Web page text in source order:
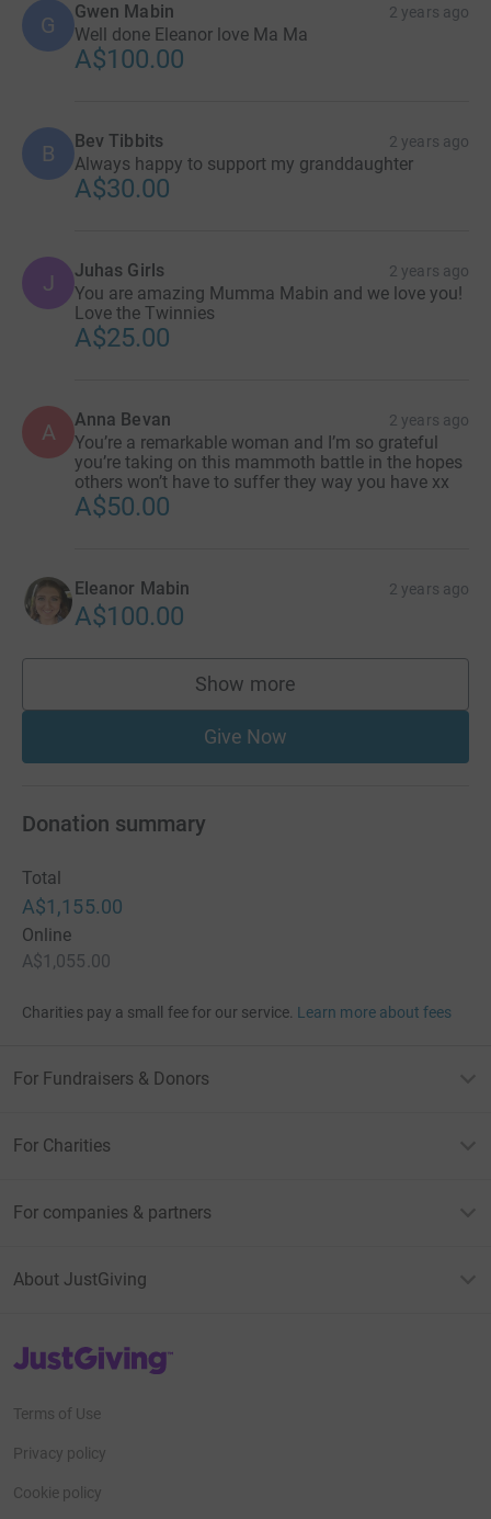
G
Gwen Mabin 2 years ago
Well done Eleanor love Ma Ma
A$100.00
B Bev Tibbits 2 years ago
Always happy to support my granddaughter
A$30.00
J Juhas Girls 2 years ago
You are amazing Mumma Mabin and we love you!
Love the Twinnies
A$25.00
A Anna Bevan 2 years ago
You’re a remarkable woman and I’m so grateful
you’re taking on this mammoth battle in the hopes
others won’t have to suffer they way you have xx
A$50.00
Eleanor Mabin 2 years ago
A$100.00
Show more
supporters
Give Now
Donation summary
Total
A$1,155.00
Online
A$1,055.00
Charities pay a small fee for our service. Learn more about fees
For Fundraisers & Donors
For Charities
For companies & partners
About JustGiving
JustGiving’s homepage
Terms of Use
Privacy policy
Cookie policy